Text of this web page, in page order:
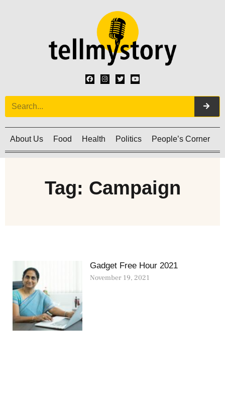
About Us Food Health Politics People’s Corner
Tag: Campaign
Gadget Free Hour 2021
November 19, 2021